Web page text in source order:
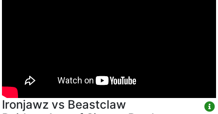
Ironjawz vs Beastclaw